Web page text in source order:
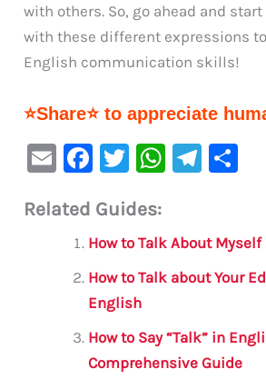
with others. So, go ahead and
with these different expressions
English communication skills!
⭐Share⭐ to appreciate
E
ai
F
c
e
b
o
o
k
T
it
te
r
W
s
A
p
Te
a
m
e
Related Guides:
How to Talk About
How to Talk about Your
English
How to Say “Talk” in
Comprehensive Guide